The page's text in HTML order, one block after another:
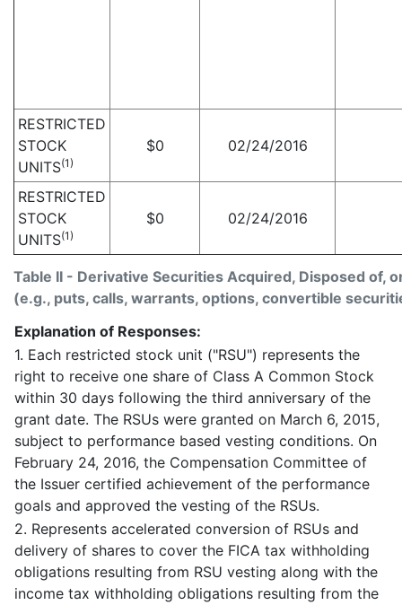
Table II - Derivative Securities Acquired, Disposed of,
(e.g., puts, calls, warrants, options, convertible
RESTRICTED
STOCK
UNITS(1)
$0 02/24/2016
RESTRICTED
STOCK
UNITS(1)
$0 02/24/2016
Explanation of Responses:
1. Each restricted stock unit ("RSU") represents the
right to receive one share of Class A Common Stock
within 30 days following the third anniversary of the
grant date. The RSUs were granted on March 6, 2015,
subject to performance based vesting conditions. On
February 24, 2016, the Compensation Committee of
the Issuer certified achievement of the performance
goals and approved the vesting of the RSUs.
2. Represents accelerated conversion of RSUs and
delivery of shares to cover the FICA tax withholding
obligations resulting from RSU vesting along with the
income tax withholding obligations resulting from the